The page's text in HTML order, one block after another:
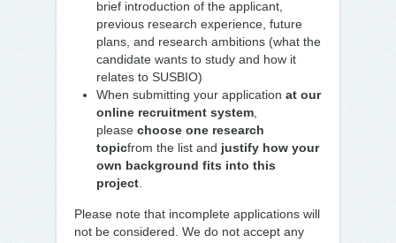
brief introduction of the applicant,
previous research experience, future
plans, and research ambitions (what the
candidate wants to study and how it
relates to SUSBIO)
When submitting your application at our
online recruitment system
please choose one research
topicfrom the list and justify how your
own background fits into this
project
Please note that incomplete applications will
not be considered. We do not accept any